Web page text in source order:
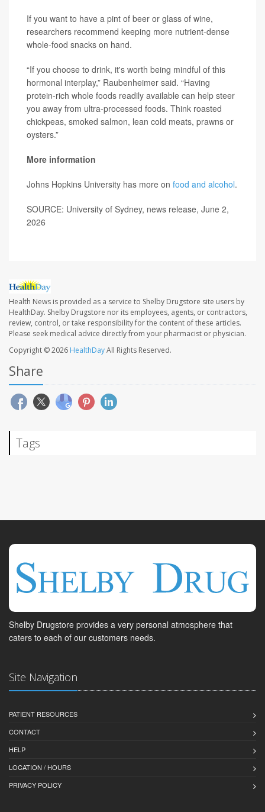
If you want to have a pint of beer or glass of wine,
researchers recommend keeping more nutrient-dense
whole-food snacks on hand.
“If you choose to drink, it's worth being mindful of this
hormonal interplay,” Raubenheimer said. “Having
protein-rich whole foods readily available can help steer
you away from ultra-processed foods. Think roasted
chickpeas, smoked salmon, lean cold meats, prawns or
oysters.”
More information
Johns Hopkins University has more on food and alcohol.
SOURCE: University of Sydney, news release, June 2,
2026
Health News is provided as a service to Shelby Drugstore site users by
HealthDay. Shelby Drugstore nor its employees, agents, or contractors,
review, control, or take responsibility for the content of these articles.
Please seek medical advice directly from your pharmacist or physician.
Copyright © 2026 HealthDayAll Rights Reserved.
Share
Tags
Shelby Drugstore provides a very personal atmosphere that
caters to each of our customers needs.
Site Navigation
PATIENT RESOURCES
CONTACT
HELP
LOCATION / HOURS
PRIVACY POLICY